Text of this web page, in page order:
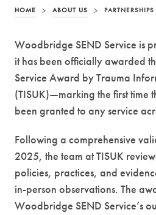
HOME > ABOUT US >
Woodbridge SEND Service is
it has been officially awarded
Service Award by Trauma
(TISUK)—marking the first time
been granted to any service
Following a comprehensive
2025, the team at TISUK
policies, practices, and
in-person observations. The
Woodbridge SEND Service’s